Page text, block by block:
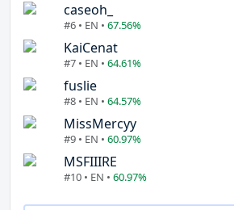
caseoh_
#6 • EN • 67.56%
KaiCenat
#7 • EN • 64.61%
fuslie
#8 • EN • 64.57%
MissMercyy
#9 • EN • 60.97%
MSFIIIRE
#10 • EN • 60.97%